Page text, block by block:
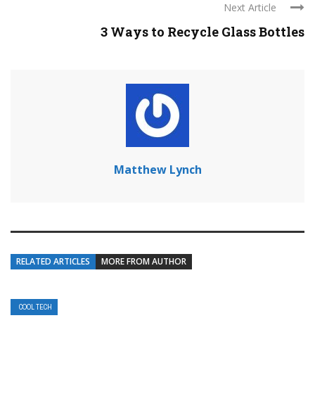
Next Article
3 Ways to Recycle Glass Bottles
Matthew Lynch
RELATED ARTICLES MORE FROM AUTHOR
COOL TECH